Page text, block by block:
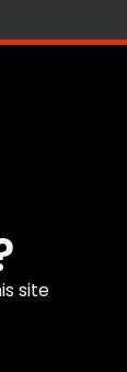
site